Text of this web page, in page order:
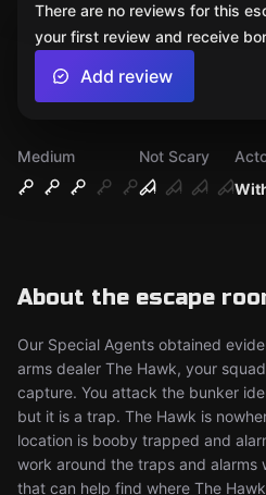
Medium
Not Scary
About the escape
Our Special Agents obtained
arms dealer The Hawk, your
capture. You attack the bunker
but it is a trap. The Hawk is
location is booby trapped and
work around the traps and alarms
that can help find where The
There are no reviews for this
your first review and receive
Add review